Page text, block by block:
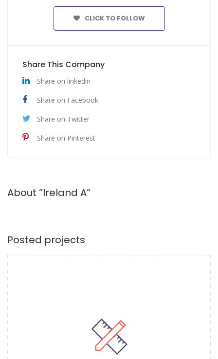
CLICK TO FOLLOW
Share This Company
Share on linkedin
Share on Facebook
Share on Twitter
Share on Pinterest
About “Ireland A”
Posted projects